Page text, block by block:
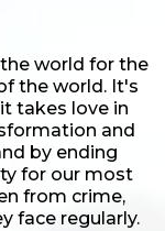
world for the
the world. It's
takes love in
and
by ending
for our most
from crime,
face regularly.